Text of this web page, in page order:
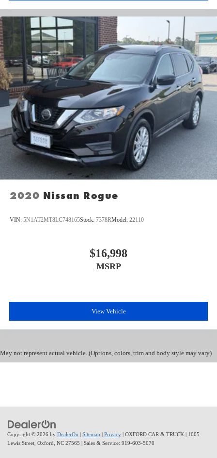
2020 Nissan Rogue
VIN: 5N1AT2MT8LC748165Stock: 7378RModel: 22110
$16,998
MSRP
View Vehicle
May not represent actual vehicle. (Options, colors, trim and body style may vary)
Copyright © 2026 by DealerOn Sitemap Privacy | OXFORD CAR & TRUCK
1005
Lewis Street, Oxford, NC 27565 | Sales & Service: 919-603-5070